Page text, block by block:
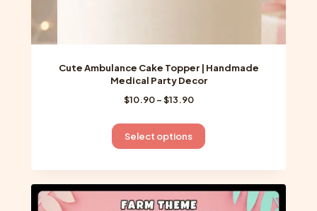
Cute Ambulance Cake Topper | Handmade
Medical Party Decor
$10.90 –$13.90Price
$10.90
through
Select options
This
has
multiple
variants.